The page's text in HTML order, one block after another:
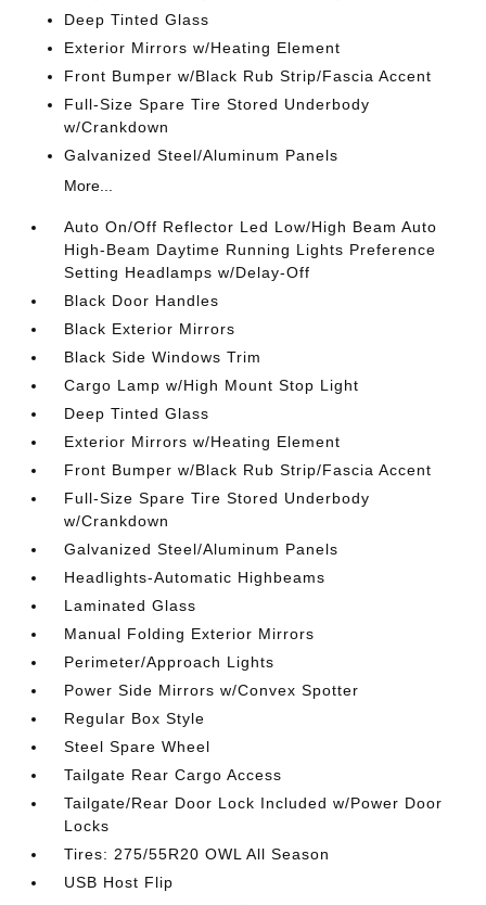
Deep Tinted Glass
Exterior Mirrors w/Heating Element
Front Bumper w/Black Rub Strip/Fascia Accent
Full-Size Spare Tire Stored Underbody
w/Crankdown
Galvanized Steel/Aluminum Panels
More...
Auto On/Off Reflector Led Low/High Beam Auto
High-Beam Daytime Running Lights Preference
Setting Headlamps w/Delay-Off
Black Door Handles
Black Exterior Mirrors
Black Side Windows Trim
Cargo Lamp w/High Mount Stop Light
Deep Tinted Glass
Exterior Mirrors w/Heating Element
Front Bumper w/Black Rub Strip/Fascia Accent
Full-Size Spare Tire Stored Underbody
w/Crankdown
Galvanized Steel/Aluminum Panels
Headlights-Automatic Highbeams
Laminated Glass
Manual Folding Exterior Mirrors
Perimeter/Approach Lights
Power Side Mirrors w/Convex Spotter
Regular Box Style
Steel Spare Wheel
Tailgate Rear Cargo Access
Tailgate/Rear Door Lock Included w/Power Door
Locks
Tires: 275/55R20 OWL All Season
USB Host Flip